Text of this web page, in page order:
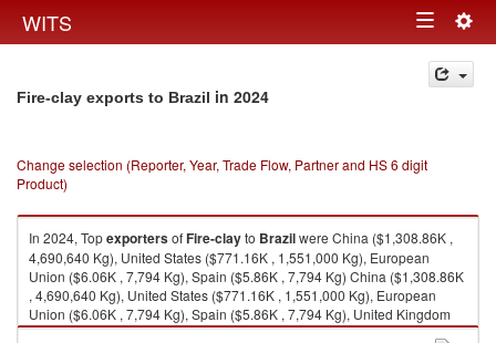
WITS Toggle
navigation
Fire-clay exports to Brazil in 2024
Change selection (Reporter, Year, Trade Flow, Partner and HS 6 digit
Product)
In 2024, TopexportersofFire-clayto Brazilwere China ($1,308.86K ,
4,690,640 Kg), United States ($771.16K , 1,551,000 Kg), European
Union ($6.06K , 7,794 Kg), Spain ($5.86K , 7,794 Kg) China ($1,308.86K
, 4,690,640 Kg), United States ($771.16K , 1,551,000 Kg), European
Union ($6.06K , 7,794 Kg), Spain ($5.86K , 7,794 Kg), United Kingdom
($5.78K , 6,250 Kg).